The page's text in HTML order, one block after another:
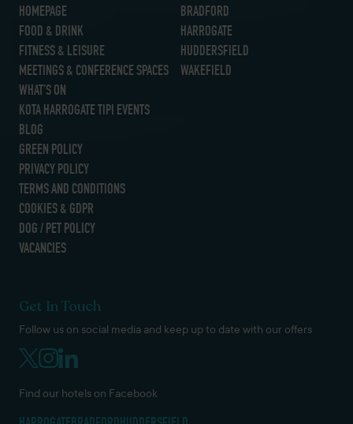
HOMEPAGE
FOOD & DRINK
FITNESS & LEISURE
MEETINGS & CONFERENCE SPACES
WHAT’S ON
KOTA HARROGATE TIPI EVENTS
BLOG
GREEN POLICY
PRIVACY POLICY
TERMS AND CONDITIONS
COOKIES & GDPR
DOG / PET POLICY
VACANCIES
BRADFORD
HARROGATE
HUDDERSFIELD
WAKEFIELD
Get In Touch
Follow us on social media and keep up to date with our offers
Find our hotels on Facebook